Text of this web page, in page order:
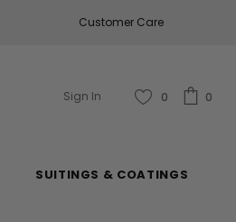
Fabrics & Fabrics Gift
Customer Care
Sign In 0 0
SUITINGS & COATINGS